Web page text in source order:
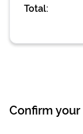
Total:
Confirm